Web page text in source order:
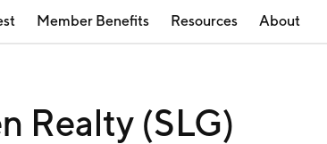
Member Benefits Resources About
Realty (SLG)